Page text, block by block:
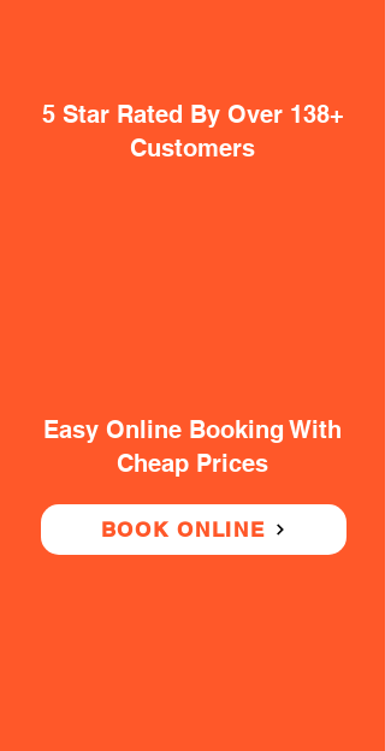
5 Star Rated By Over 138+
Customers
Easy Online Booking With
Cheap Prices
BOOK ONLINE